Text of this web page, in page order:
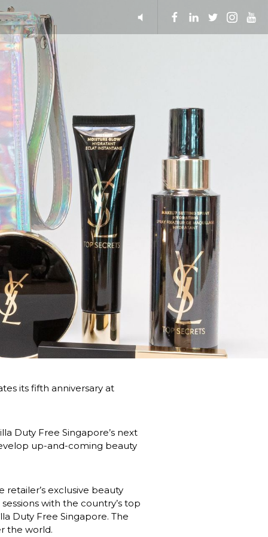
its fifth anniversary at
Duty Free Singapore’s next
up-and-coming beauty
exclusive beauty
with the country’s top
Duty Free Singapore. The
the world.